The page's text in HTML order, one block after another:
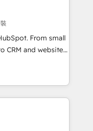
Accreditations 🌟
🌟INBOUND’19
team of
models —
HubSpot
customers so
apps &
From small
CRM and websites.
in-hand with your
build a better